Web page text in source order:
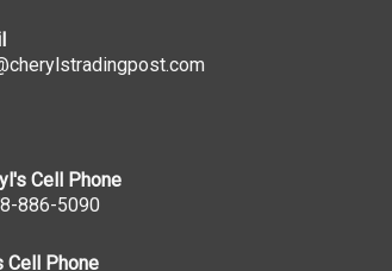
Cell Phone
886-5090
Cell Phone